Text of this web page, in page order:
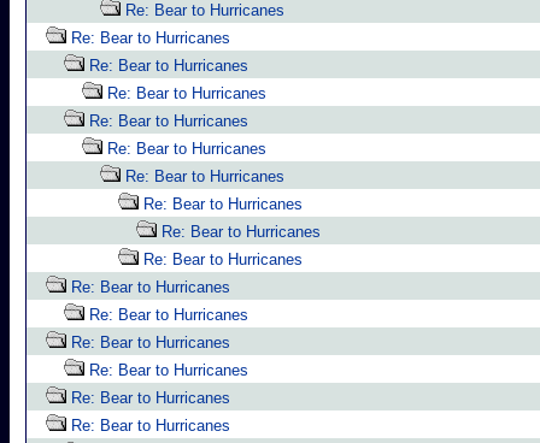
Re: Bear to Hurricanes
Re: Bear to Hurricanes
Re: Bear to Hurricanes
Re: Bear to Hurricanes
Re: Bear to Hurricanes
Re: Bear to Hurricanes
Re: Bear to Hurricanes
Re: Bear to Hurricanes
Re: Bear to Hurricanes
Re: Bear to Hurricanes
Re: Bear to Hurricanes
Re: Bear to Hurricanes
Re: Bear to Hurricanes
Re: Bear to Hurricanes
Re: Bear to Hurricanes
Re: Bear to Hurricanes